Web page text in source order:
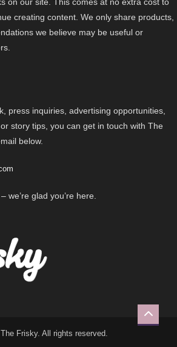
creating content. We only share products,
we believe may be useful or
press inquiries, advertising opportunities,
story tips, you can get in touch with The
below.
we’re glad you’re here.
Frisky. All rights reserved.